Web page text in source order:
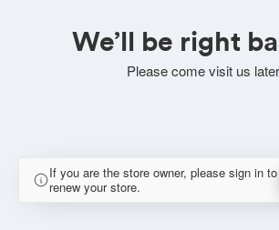
We’ll be right
Please come visit us
If you are the store owner, please sign in to
renew your store.